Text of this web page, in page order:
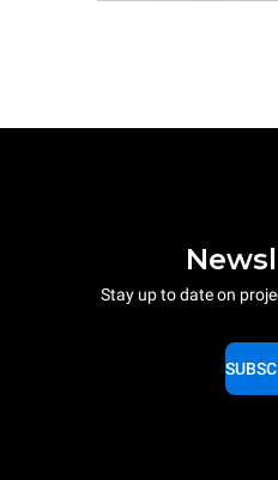
Stay up to date on